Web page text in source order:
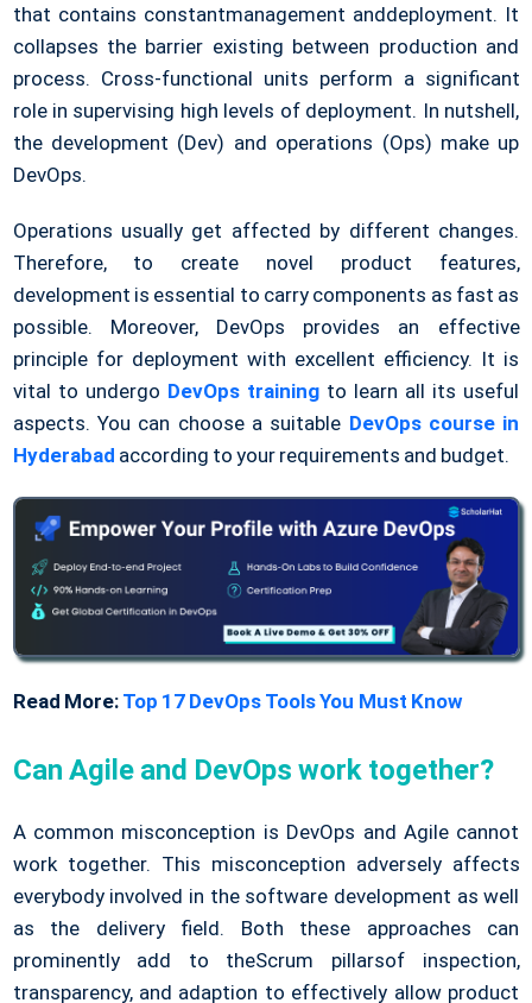
that contains constantmanagement anddeployment. It
collapses the barrier existing between production and
process. Cross-functional units perform a significant
role in supervising high levels of deployment. In nutshell,
the development (Dev) and operations (Ops) make up
DevOps.
Operations usually get affected by different changes.
Therefore, to create novel product features,
development is essential to carry components as fast as
possible. Moreover, DevOps provides an effective
principle for deployment with excellent efficiency. It is
vital to undergo DevOps training to learn all its useful
aspects. You can choose a suitable DevOps course in
Hyderabad according to your requirements and budget.
Read More: Top 17 DevOps Tools You Must Know
Can Agile and DevOps work together?
A common misconception is DevOps and Agile cannot
work together. This misconception adversely affects
everybody involved in the software development as well
as the delivery field. Both these approaches can
prominently add to theScrum pillarsof inspection,
transparency, and adaption to effectively allow product